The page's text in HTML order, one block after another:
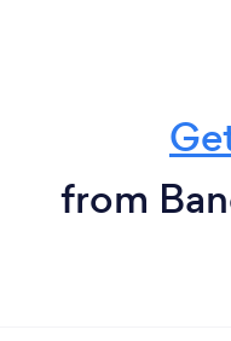
from